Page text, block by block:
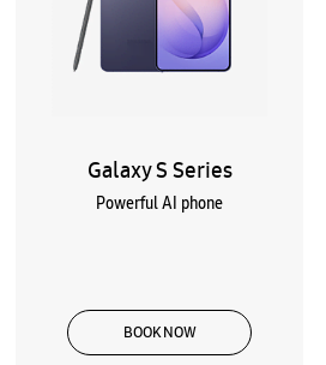
Galaxy S Series
Powerful AI phone
BOOK NOW